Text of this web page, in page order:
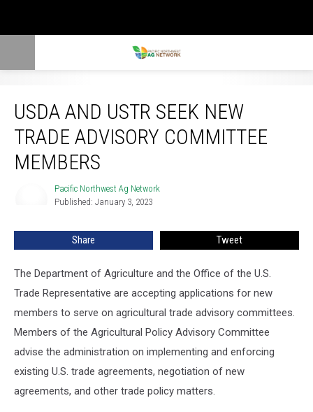
USDA AND USTR SEEK NEW
TRADE ADVISORY COMMITTEE
MEMBERS
Network
Pacific Northwest Ag Network
Published: January 3, 2023
Share Tweet
The Department of Agriculture and the Office of the U.S.
Trade Representative are accepting applications for new
members to serve on agricultural trade advisory committees.
Members of the Agricultural Policy Advisory Committee
advise the administration on implementing and enforcing
existing U.S. trade agreements, negotiation of new
agreements, and other trade policy matters.